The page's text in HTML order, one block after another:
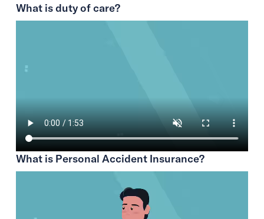
What is duty of care?
What is Personal Accident Insurance?